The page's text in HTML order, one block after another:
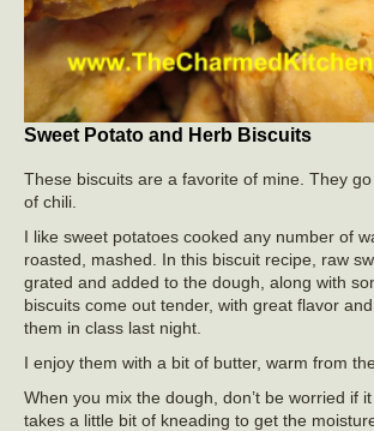
Sweet Potato and Herb Biscuits
These biscuits are a favorite of mine. They
of chili.
I like sweet potatoes cooked any number of
roasted, mashed. In this biscuit recipe, raw
grated and added to the dough, along with
biscuits come out tender, with great flavor
them in class last night.
I enjoy them with a bit of butter, warm from
When you mix the dough, don’t be worried if
takes a little bit of kneading to get the